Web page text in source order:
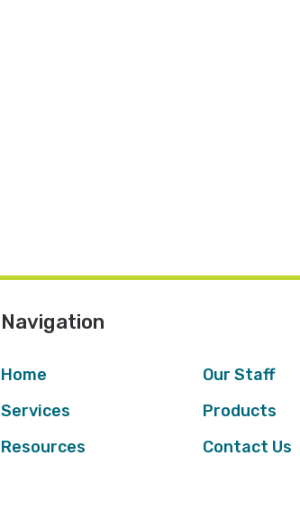
Navigation
Home
Our Staff
Services
Products
Resources
Contact Us